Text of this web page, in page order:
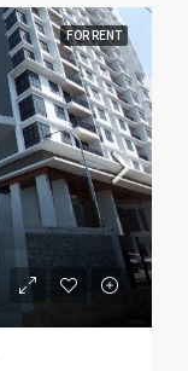
FOR RENT